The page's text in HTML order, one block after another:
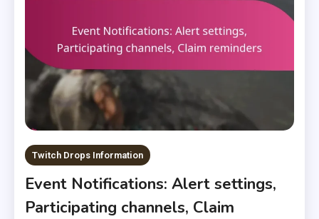
Twitch Drops Information
Event Notifications: Alert settings,
Participating channels, Claim